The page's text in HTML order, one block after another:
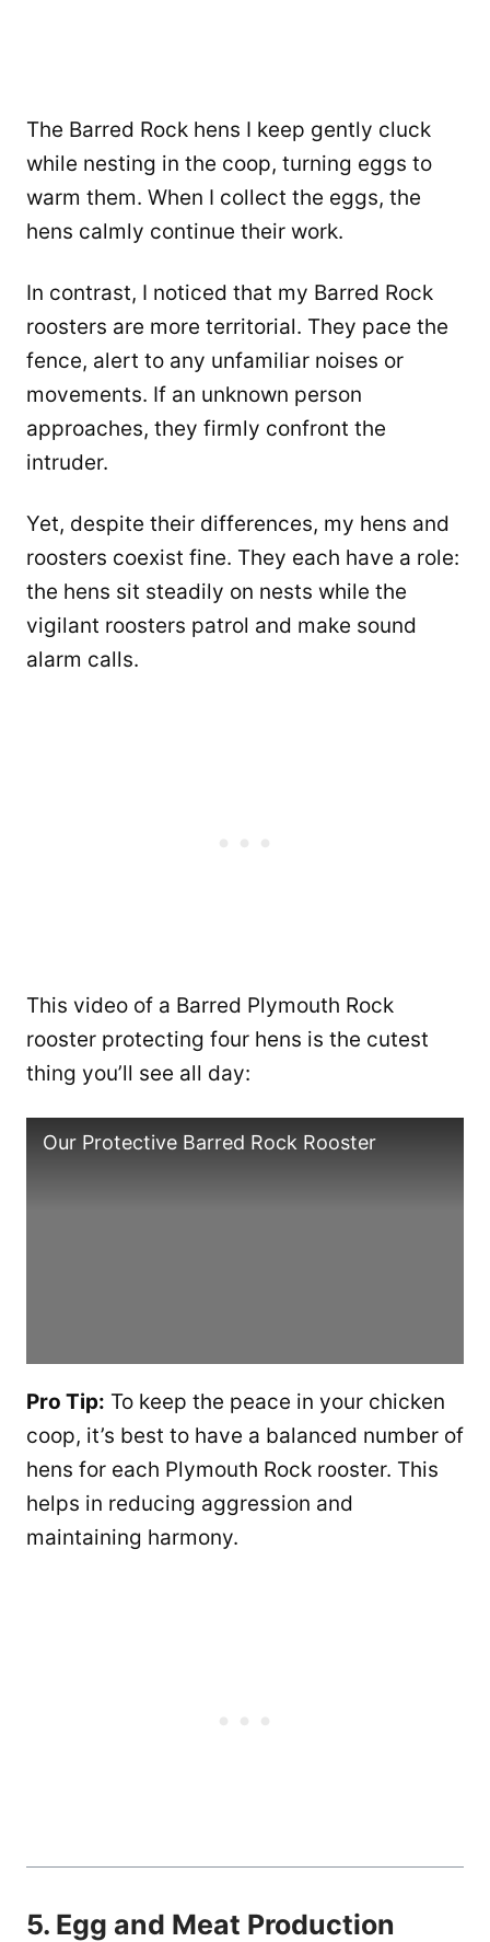
The Barred Rock hens I keep gently cluck
while nesting in the coop, turning eggs to
warm them. When I collect the eggs, the
hens calmly continue their work.
In contrast, I noticed that my Barred Rock
roosters are more territorial. They pace the
fence, alert to any unfamiliar noises or
movements. If an unknown person
approaches, they firmly confront the
intruder.
Yet, despite their differences, my hens and
roosters coexist fine. They each have a role:
the hens sit steadily on nests while the
vigilant roosters patrol and make sound
alarm calls.
This video of a Barred Plymouth Rock
rooster protecting four hens is the cutest
thing you’ll see all day:
Our Protective Barred Rock Rooster
Pro Tip: To keep the peace in your chicken
coop, it’s best to have a balanced number of
hens for each Plymouth Rock rooster. This
helps in reducing aggression and
maintaining harmony.
5. Egg and Meat Production